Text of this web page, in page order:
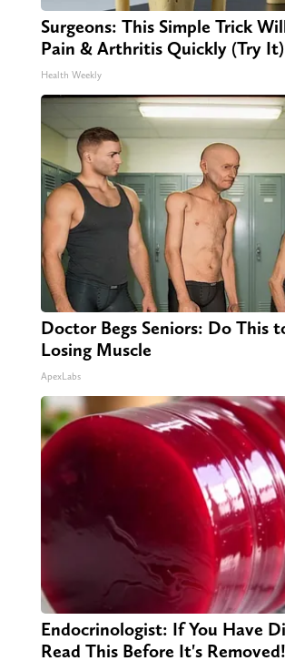
Surgeons: This Simple Trick
Pain & Arthritis Quickly (Try It)
Health Weekly
Doctor Begs Seniors: Do This
Losing Muscle
ApexLabs
Endocrinologist: If You Have
Read This Before It's Removed!